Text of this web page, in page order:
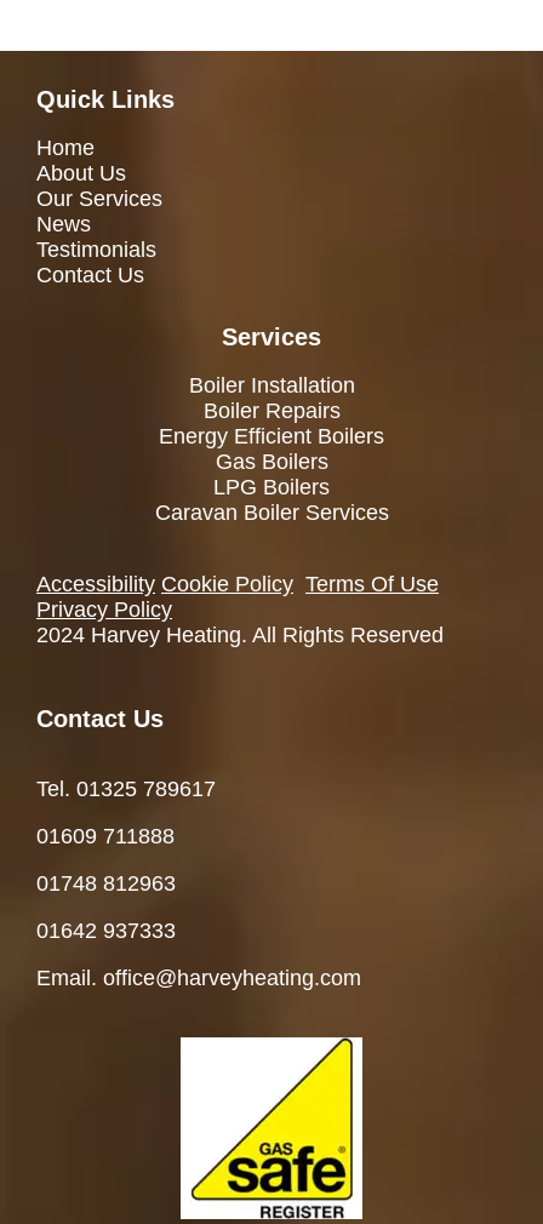
Quick Links
Home
About Us
Our Services
News
Testimonials
Contact Us
Services
Boiler Installation
Boiler Repairs
Energy Efficient Boilers
Gas Boilers
LPG Boilers
Caravan Boiler Services
Accessibility Cookie Policy Terms Of Use
Privacy Policy
2024 Harvey Heating. All Rights Reserved
Contact Us
Tel. 01325 789617
01609 711888
01748 812963
01642 937333
Email. office@harveyheating.com